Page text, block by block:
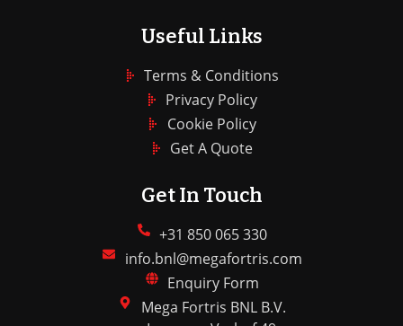
Useful Links
Terms & Conditions
Privacy Policy
Cookie Policy
Get A Quote
Get In Touch
+31 850 065 330
info.bnl@megafortris.com
Enquiry Form
Mega Fortris BNL B.V.